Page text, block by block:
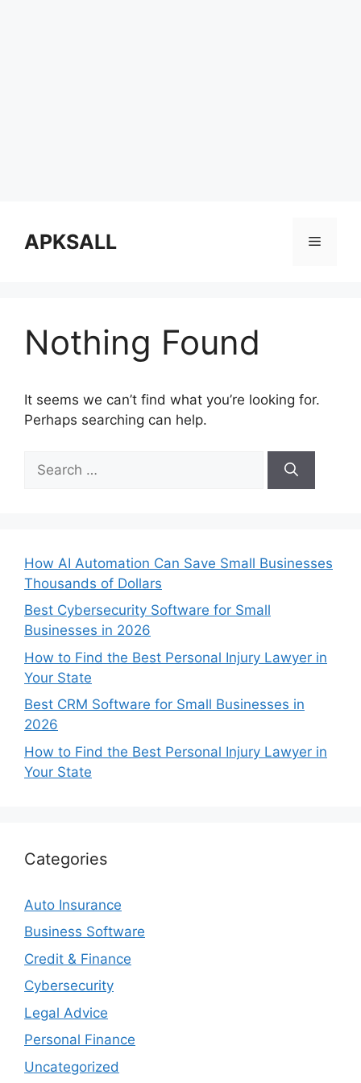
contentAPKSALL Menu
Nothing Found
It seems we can’t find what you’re looking for.
Perhaps searching can help.
for:
How AI Automation Can Save Small Businesses
Thousands of Dollars
Best Cybersecurity Software for Small
Businesses in 2026
How to Find the Best Personal Injury Lawyer in
Your State
Best CRM Software for Small Businesses in
2026
How to Find the Best Personal Injury Lawyer in
Your State
Categories
Auto Insurance
Business Software
Credit & Finance
Cybersecurity
Legal Advice
Personal Finance
Uncategorized